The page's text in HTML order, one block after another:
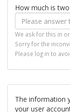
How much is
We ask for this in
Sorry for the
Please log in to
The information
your user